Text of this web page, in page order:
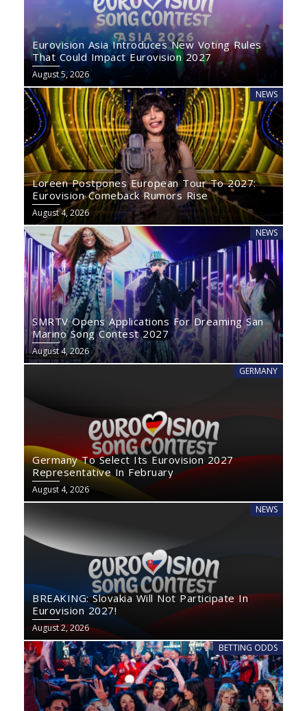
Eurovision Asia Introduces New Voting Rules
That Could Impact Eurovision 2027
August 5, 2026
NEWS
Loreen Postpones European Tour To 2027:
Eurovision Comeback Rumors Rise
August 4, 2026
NEWS
SMRTV Opens Applications For Dreaming San
Marino Song Contest 2027
August 4, 2026
GERMANY
Germany To Select Its Eurovision 2027
Representative In February
August 4, 2026
NEWS
BREAKING: Slovakia Will Not Participate In
Eurovision 2027!
August 2, 2026
BETTING ODDS